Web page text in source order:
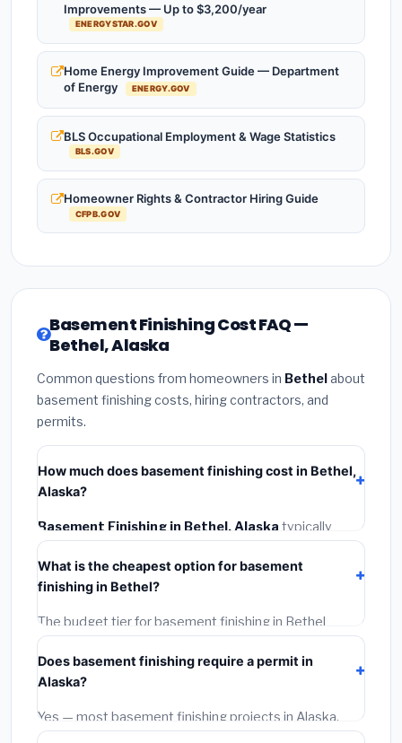
Improvements — Up to $3,200/year
ENERGYSTAR.GOV
Home Energy Improvement Guide — Department
of Energy
ENERGY.GOV
BLS Occupational Employment & Wage Statistics
BLS.GOV
Homeowner Rights & Contractor Hiring Guide
CFPB.GOV
Basement Finishing Cost FAQ —
Bethel, Alaska
Common questions from homeowners in Bethelabout
basement finishing costs, hiring contractors, and
permits.
How much does basement finishing cost in Bethel,
Alaska?
Basement Finishing in Bethel, Alaska typically
costs
materials, installation labor at local Alaska BLS wage
rates, and required city permit fees.
What is the cheapest option for basement
finishing in Bethel?
The budget tier for basement finishing in Bethel
starts around
materials and basic installation. Mid-range or premium
options often provide better durability and longer
warranties.
Does basement finishing require a permit in
Alaska?
Yes — most basement finishing projects in Alaska,
including Bethel, require a building or mechanical